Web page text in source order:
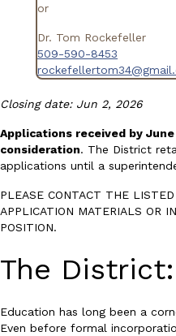
Closing date: Jun 2, 2026
Applications received by
consideration. The District
applications until a
PLEASE CONTACT THE
APPLICATION MATERIALS OR
POSITION.
The District:
Education has long been a
Even before formal
or
Dr. Tom Rockefeller
509-590-8453